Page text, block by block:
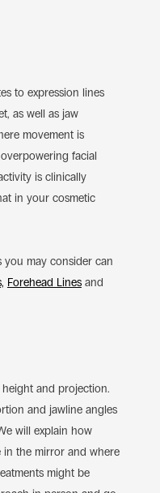
to expression lines
as well as jaw
movement is
facial
is clinically
in your cosmetic
you may consider can
Forehead Linesand
and projection.
and jawline angles
will explain how
in the mirror and where
might be